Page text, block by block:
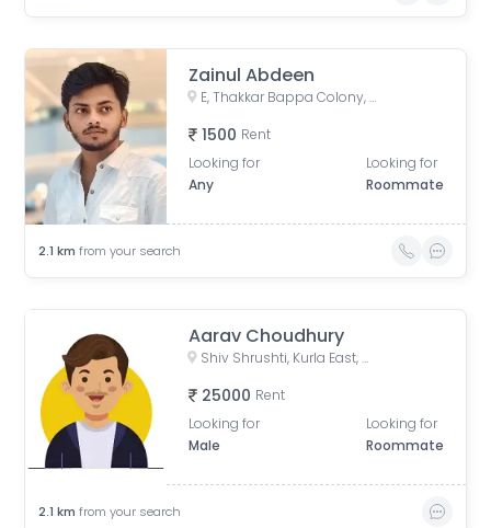
Zainul Abdeen
E, Thakkar Bappa Colony, Kamgaar Nagar, Chembur, Mumbai, Maharashtra, India
1500 Rent
Looking for
Any
Looking for
Roommate
2.1 km from your search
Aarav Choudhury
Shiv Shrushti, Kurla East, Mumbai
25000 Rent
Looking for
Male
Looking for
Roommate
2.1 km from your search